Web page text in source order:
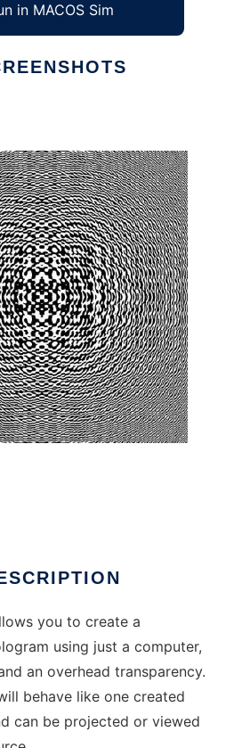
in MACOS Sim
you to create a
using just a computer,
an overhead transparency.
behave like one created
can be projected or viewed